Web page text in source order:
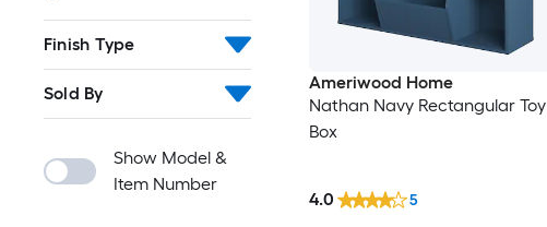
Finish Type
Sold By
Show Model &
Item Number
Ameriwood Home
Nathan Navy Rectangular Toy
Box
4.0 5